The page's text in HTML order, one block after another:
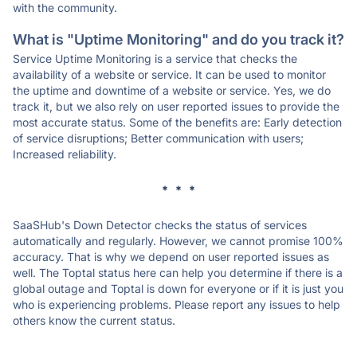
with the community.
What is "Uptime Monitoring" and do you track it?
Service Uptime Monitoring is a service that checks the
availability of a website or service. It can be used to monitor
the uptime and downtime of a website or service. Yes, we do
track it, but we also rely on user reported issues to provide the
most accurate status. Some of the benefits are: Early detection
of service disruptions; Better communication with users;
Increased reliability.
* * *
SaaSHub's Down Detector checks the status of services
automatically and regularly. However, we cannot promise 100%
accuracy. That is why we depend on user reported issues as
well. The Toptal status here can help you determine if there is a
global outage and Toptal is down for everyone or if it is just you
who is experiencing problems. Please report any issues to help
others know the current status.